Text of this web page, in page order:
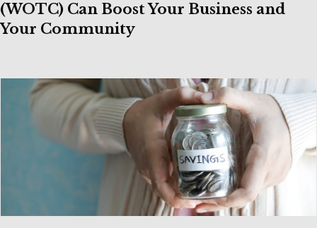
(WOTC) Can Boost Your Business and
Your Community